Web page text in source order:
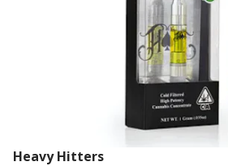
Heavy Hitters